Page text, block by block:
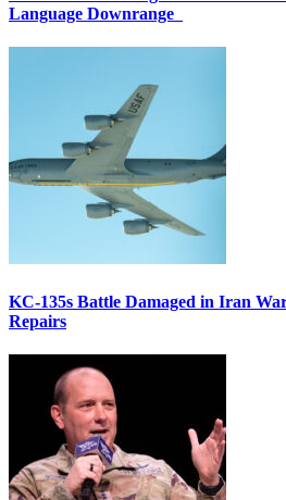
Language Downrange
KC-135s Battle Damaged in Iran
Repairs